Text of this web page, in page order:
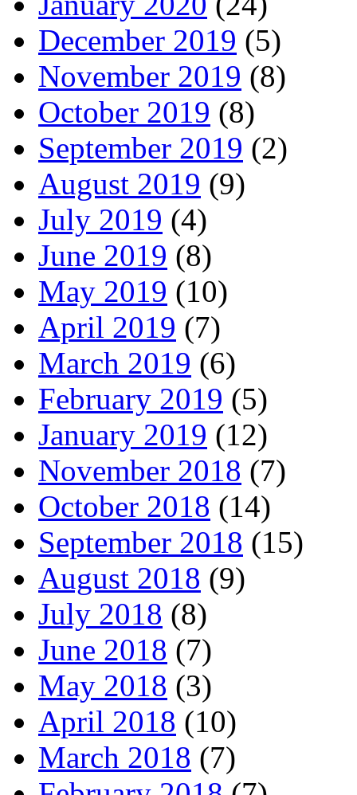
December 2019 (5)
November 2019 (8)
October 2019 (8)
September 2019 (2)
August 2019 (9)
July 2019 (4)
June 2019 (8)
May 2019 (10)
April 2019 (7)
March 2019 (6)
February 2019 (5)
January 2019 (12)
November 2018 (7)
October 2018 (14)
September 2018 (15)
August 2018 (9)
July 2018 (8)
June 2018 (7)
May 2018 (3)
April 2018 (10)
March 2018 (7)